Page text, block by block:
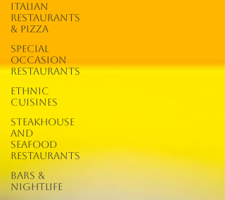
Italian
Restaurants
& Pizza
Special
Occasion
Restaurants
Ethnic
Cuisines
Steakhouse
and
Seafood
Restaurants
Bars &
Nightlife